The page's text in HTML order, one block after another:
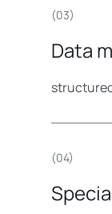
(03)
Data
(04)